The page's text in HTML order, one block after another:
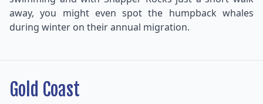
away, you might even spot the humpback whales
during winter on their annual migration.
Gold Coast